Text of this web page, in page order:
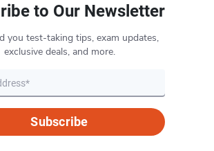
to Our Newsletter
you test-taking tips, exam updates,
exclusive deals, and more.
Subscribe